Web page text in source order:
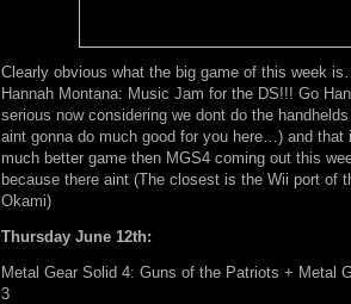
Clearly obvious what the big game of this week
Hannah Montana: Music Jam for the DS!!! Go
serious now considering we dont do the
aint gonna do much good for you here…) and
much better game then MGS4 coming out this
because there aint (The closest is the Wii port of
Okami)
Thursday June 12th:
Metal Gear Solid 4: Guns of the Patriots + Metal
3